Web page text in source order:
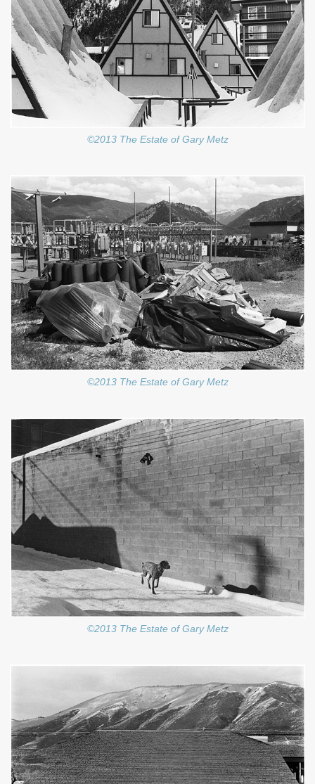
©2013 The Estate of Gary Metz
©2013 The Estate of Gary Metz
©2013 The Estate of Gary Metz